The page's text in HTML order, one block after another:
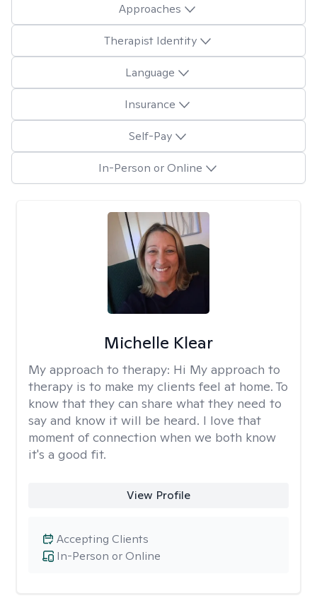
Approaches
Therapist Identity
Language
Insurance
Self-Pay
In-Person or Online
Michelle Klear
My approach to therapy: Hi My approach to
therapy is to make my clients feel at home. To
know that they can share what they need to
say and know it will be heard. I love that
moment of connection when we both know
it's a good fit.
View Profile
In-Person or Online
Accepting Clients